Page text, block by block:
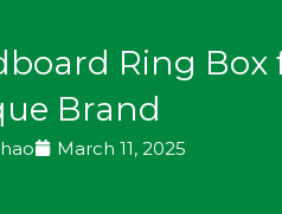
Ring Box
Brand
March 11, 2025